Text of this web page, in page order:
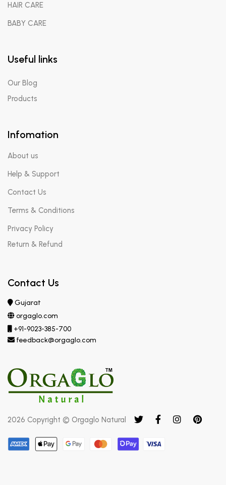
HAIR CARE
BABY CARE
Useful links
Our Blog
Products
Infomation
About us
Help & Support
Contact Us
Terms & Conditions
Privacy Policy
Return & Refund
Contact Us
Gujarat
orgaglo.com
+91-9023-385-700
feedback@orgaglo.com
2026 Copyright © Orgaglo Natural